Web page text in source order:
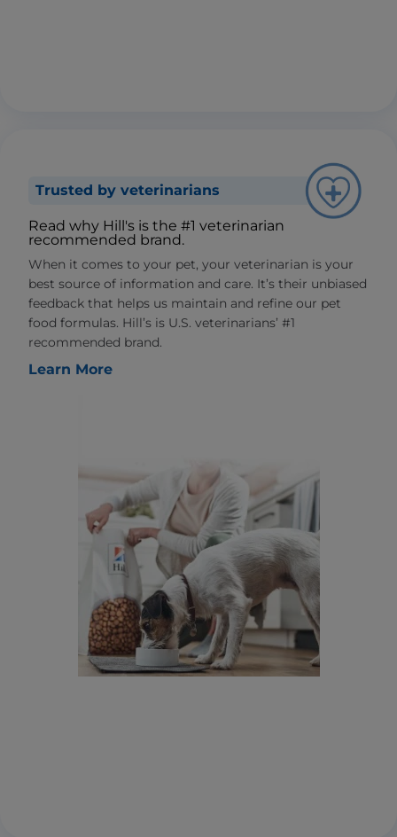
Trusted by veterinarians
Read why Hill's is the #1 veterinarian
recommended brand.
When it comes to your pet, your veterinarian is your
best source of information and care. It’s their unbiased
feedback that helps us maintain and refine our pet
food formulas. Hill’s is U.S. veterinarians’ #1
recommended brand.
Learn More